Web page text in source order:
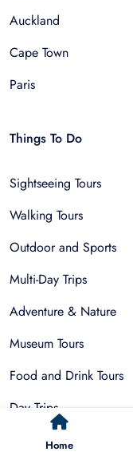
Home
Auckland
Cape Town
Paris
Things To Do
Sightseeing Tours
Walking Tours
Outdoor and Sports
Multi-Day Trips
Adventure & Nature
Museum Tours
Food and Drink Tours
Day Trips
Public Park Activities